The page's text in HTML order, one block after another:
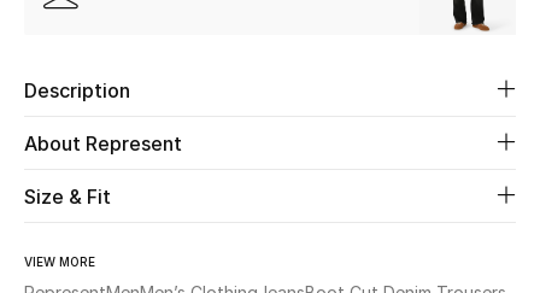
The Resort Edit
Women's Clothing
Description
About Represent
Size & Fit
VIEW MORE